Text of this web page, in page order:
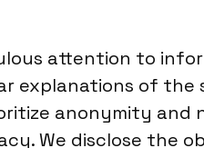
attention to
of the
anonymity
We disclose the